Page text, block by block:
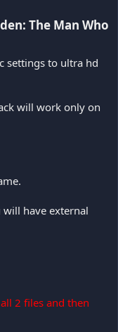
The Man Who
settings to ultra hd
will work only on
have external
2 files and then